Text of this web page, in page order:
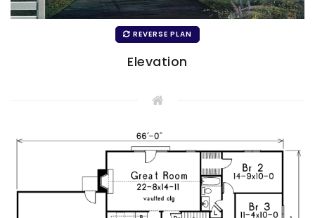
REVERSE PLAN
Elevation